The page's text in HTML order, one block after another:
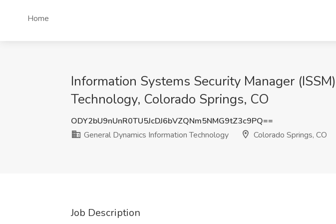
Home
Information Systems Security Manager
Technology, Colorado Springs, CO
ODY2bU9nUnR0TU5JcDJ6bVZQNm5NMG9tZ3c9PQ==
General Dynamics Information Technology
Colorado Springs, CO
Job Description